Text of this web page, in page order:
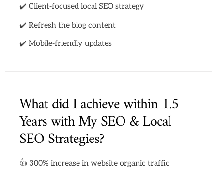
✔️ Client-focused local SEO strategy
✔️ Refresh the blog content
✔️ Mobile-friendly updates
What did I achieve within 1.5
Years with My SEO & Local
SEO Strategies?
👍 300% increase in website organic traffic